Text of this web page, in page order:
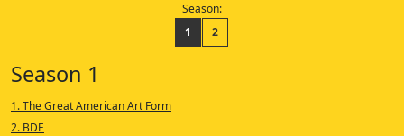
Season:
1
2
Season 1
1. The Great American Art Form
2. BDE